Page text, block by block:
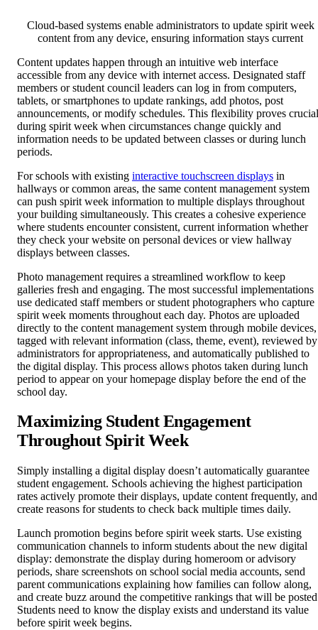
Cloud-based systems enable administrators to update spirit week
content from any device, ensuring information stays current
Content updates happen through an intuitive web interface
accessible from any device with internet access. Designated staff
members or student council leaders can log in from computers,
tablets, or smartphones to update rankings, add photos, post
announcements, or modify schedules. This flexibility proves crucial
during spirit week when circumstances change quickly and
information needs to be updated between classes or during lunch
periods.
For schools with existing interactive touchscreen displays in
hallways or common areas, the same content management system
can push spirit week information to multiple displays throughout
your building simultaneously. This creates a cohesive experience
where students encounter consistent, current information whether
they check your website on personal devices or view hallway
displays between classes.
Photo management requires a streamlined workflow to keep
galleries fresh and engaging. The most successful implementations
use dedicated staff members or student photographers who capture
spirit week moments throughout each day. Photos are uploaded
directly to the content management system through mobile devices,
tagged with relevant information (class, theme, event), reviewed by
administrators for appropriateness, and automatically published to
the digital display. This process allows photos taken during lunch
period to appear on your homepage display before the end of the
school day.
Maximizing Student Engagement
Throughout Spirit Week
Simply installing a digital display doesn’t automatically guarantee
student engagement. Schools achieving the highest participation
rates actively promote their displays, update content frequently, and
create reasons for students to check back multiple times daily.
Launch promotion begins before spirit week starts. Use existing
communication channels to inform students about the new digital
display: demonstrate the display during homeroom or advisory
periods, share screenshots on school social media accounts, send
parent communications explaining how families can follow along,
and create buzz around the competitive rankings that will be
Students need to know the display exists and understand its value
before spirit week begins.